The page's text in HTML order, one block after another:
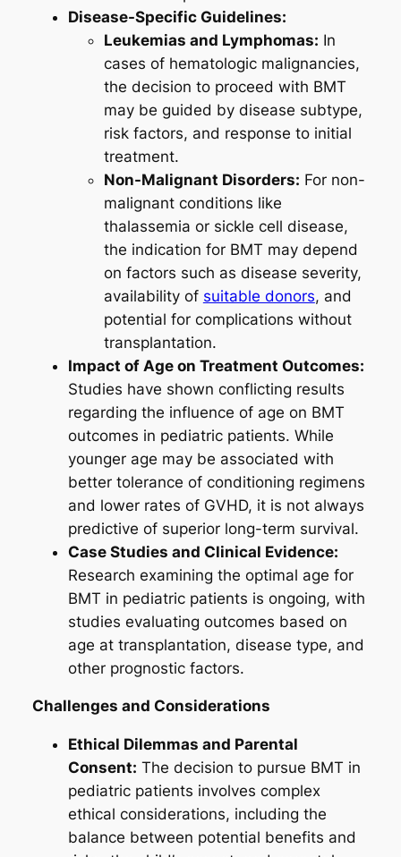
Disease-Specific Guidelines:
Leukemias and Lymphomas: In
cases of hematologic malignancies,
the decision to proceed with BMT
may be guided by disease subtype,
risk factors, and response to initial
treatment.
Non-Malignant Disorders: For non-
malignant conditions like
thalassemia or sickle cell disease,
the indication for BMT may depend
on factors such as disease severity,
availability of suitable donors, and
potential for complications without
transplantation.
Impact of Age on Treatment Outcomes:
Studies have shown conflicting results
regarding the influence of age on BMT
outcomes in pediatric patients. While
younger age may be associated with
better tolerance of conditioning regimens
and lower rates of GVHD, it is not always
predictive of superior long-term survival.
Case Studies and Clinical Evidence:
Research examining the optimal age for
BMT in pediatric patients is ongoing, with
studies evaluating outcomes based on
age at transplantation, disease type, and
other prognostic factors.
Challenges and Considerations
Ethical Dilemmas and Parental
Consent: The decision to pursue BMT in
pediatric patients involves complex
ethical considerations, including the
balance between potential benefits and